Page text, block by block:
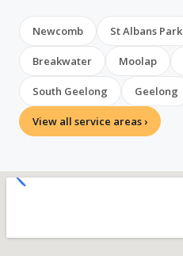
Newcomb St Albans Park
Breakwater Moolap
South Geelong Geelong
View all service areas ›